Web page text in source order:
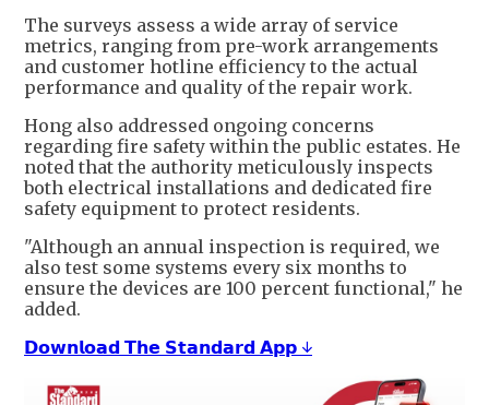
The surveys assess a wide array of service
metrics, ranging from pre-work arrangements
and customer hotline efficiency to the actual
performance and quality of the repair work.
Hong also addressed ongoing concerns
regarding fire safety within the public estates. He
noted that the authority meticulously inspects
both electrical installations and dedicated fire
safety equipment to protect residents.
"Although an annual inspection is required, we
also test some systems every six months to
ensure the devices are 100 percent functional," he
added.
𝗗𝗼𝘄𝗻𝗹𝗼𝗮𝗱 𝗧𝗵𝗲 𝗦𝘁𝗮𝗻𝗱𝗮𝗿𝗱 𝗔𝗽𝗽 ↓